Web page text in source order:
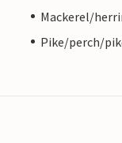
Mackerel/
Pike/perch/